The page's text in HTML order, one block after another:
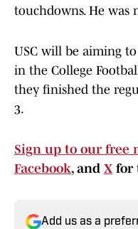
touchdowns. He was
USC will be aiming
in the College
they finished the
3.
Sign up to our free
Facebook, and X for
Add us as a